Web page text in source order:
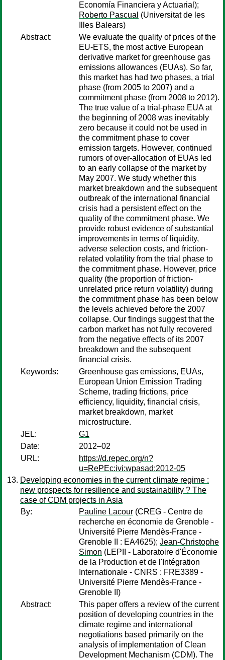
Economía Financiera y Actuarial);
Roberto Pascual (Universitat de les
Illes Balears)
Abstract:
We evaluate the quality of prices of the
EU-ETS, the most active European
derivative market for greenhouse gas
emissions allowances (EUAs). So far,
this market has had two phases, a trial
phase (from 2005 to 2007) and a
commitment phase (from 2008 to 2012).
The true value of a trial-phase EUA at
the beginning of 2008 was inevitably
zero because it could not be used in
the commitment phase to cover
emission targets. However, continued
rumors of over-allocation of EUAs led
to an early collapse of the market by
May 2007. We study whether this
market breakdown and the subsequent
outbreak of the international financial
crisis had a persistent effect on the
quality of the commitment phase. We
provide robust evidence of substantial
improvements in terms of liquidity,
adverse selection costs, and friction-
related volatility from the trial phase to
the commitment phase. However, price
quality (the proportion of friction-
unrelated price return volatility) during
the commitment phase has been below
the levels achieved before the 2007
collapse. Our findings suggest that the
carbon market has not fully recovered
from the negative effects of its 2007
breakdown and the subsequent
financial crisis.
Keywords:
Greenhouse gas emissions, EUAs,
European Union Emission Trading
Scheme, trading frictions, price
efficiency, liquidity, financial crisis,
market breakdown, market
microstructure.
JEL:
G1
Date:
2012–02
URL:
https://d.repec.org/n?
u=RePEc:ivi:wpasad:2012-05
Developing economies in the current climate regime :
new prospects for resilience and sustainability ? The
case of CDM projects in Asia
By:
Pauline Lacour (CREG - Centre de
recherche en économie de Grenoble -
Université Pierre Mendès-France -
Grenoble II : EA4625); Jean-Christophe
Simon (LEPII - Laboratoire d'Économie
de la Production et de l'Intégration
Internationale - CNRS : FRE3389 -
Université Pierre Mendès-France -
Grenoble II)
Abstract:
This paper offers a review of the current
position of developing countries in the
climate regime and international
negotiations based primarily on the
analysis of implementation of Clean
Development Mechanism (CDM). The